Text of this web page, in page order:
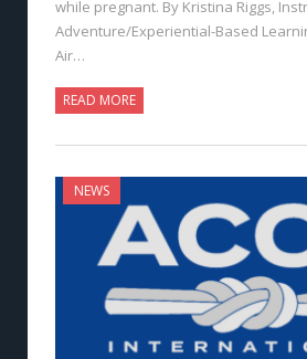
while pregnant. By Kristina Riggs,
Adventure/Experiential-Based
Air…
READ MORE
NEWS